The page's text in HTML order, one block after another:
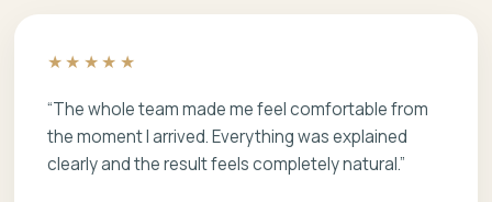
★★★★★
“The whole team made me feel comfortable from
the moment I arrived. Everything was explained
clearly and the result feels completely natural.”